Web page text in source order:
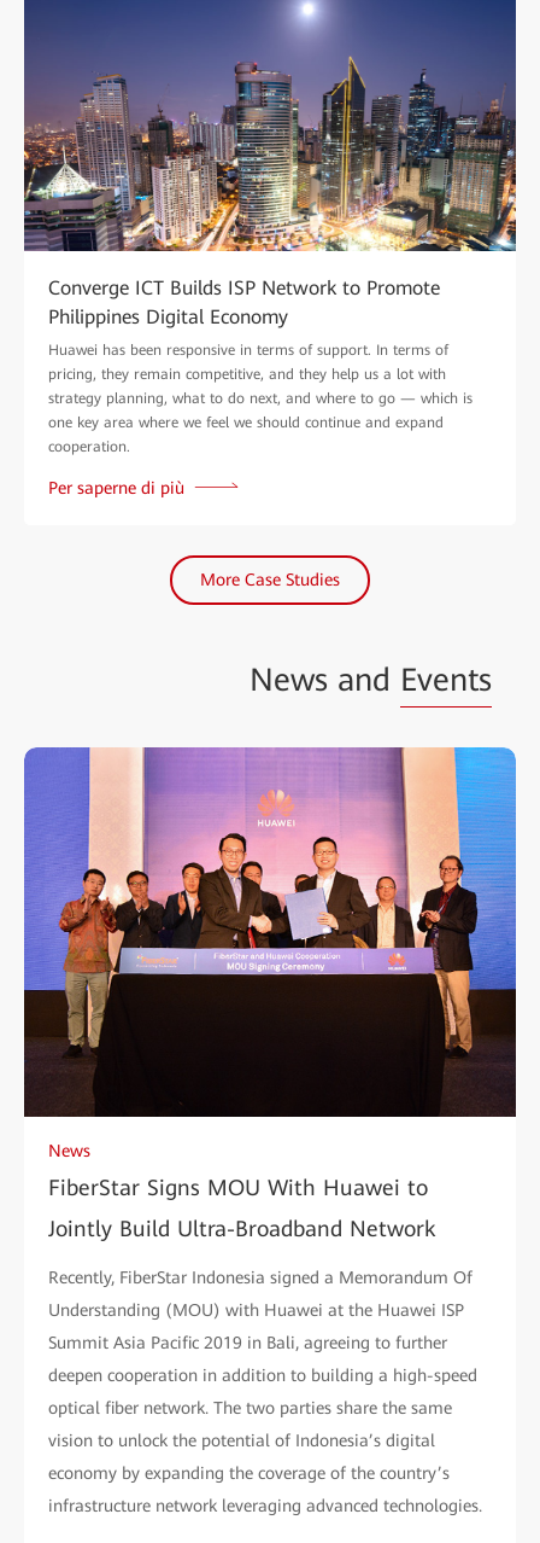
Converge ICT Builds ISP Network to Promote
Philippines Digital Economy
Huawei has been responsive in terms of support. In terms of
pricing, they remain competitive, and they help us a lot with
strategy planning, what to do next, and where to go — which is
one key area where we feel we should continue and expand
cooperation.
Per saperne di più
More Case Studies
News and Events
News
FiberStar Signs MOU With Huawei to
Jointly Build Ultra-Broadband Network
Recently, FiberStar Indonesia signed a Memorandum Of
Understanding (MOU) with Huawei at the Huawei ISP
Summit Asia Pacific 2019 in Bali, agreeing to further
deepen cooperation in addition to building a high-speed
optical fiber network. The two parties share the same
vision to unlock the potential of Indonesia’s digital
economy by expanding the coverage of the country’s
infrastructure network leveraging advanced technologies.